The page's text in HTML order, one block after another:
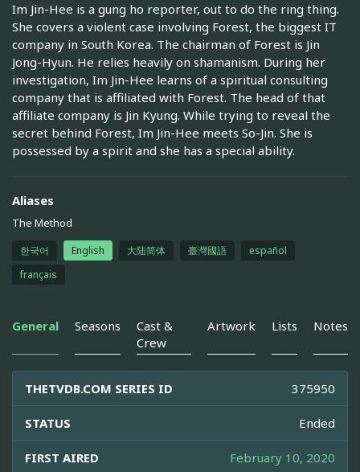
Im Jin-Hee is a gung ho reporter, out to do the ring thing.
She covers a violent case involving Forest, the biggest IT
company in South Korea. The chairman of Forest is Jin
Jong-Hyun. He relies heavily on shamanism. During her
investigation, Im Jin-Hee learns of a spiritual consulting
company that is affiliated with Forest. The head of that
affiliate company is Jin Kyung. While trying to reveal the
secret behind Forest, Im Jin-Hee meets So-Jin. She is
possessed by a spirit and she has a special ability.
Aliases
The Method
한국어 English 大陆简体 臺灣國語
español
français
General Seasons
Cast &
Crew
Artwork Lists Notes
THETVDB.COM SERIES ID 375950
STATUS Ended
FIRST AIRED February 10, 2020